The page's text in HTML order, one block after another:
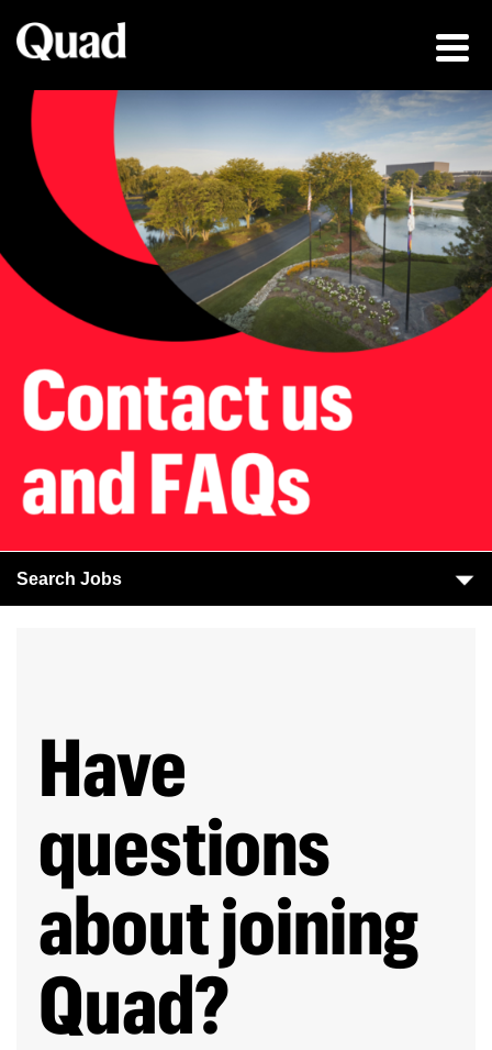
Search Jobs
Have
questions
about joining
Quad?